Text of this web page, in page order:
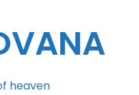
heaven